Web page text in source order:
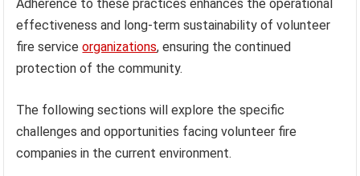
Adherence to these practices enhances the operational
effectiveness and long-term sustainability of volunteer
fire serviceorganizations, ensuring the continued
protection of the community.
The following sections will explore the specific
challenges and opportunities facing volunteer fire
companies in the current environment.